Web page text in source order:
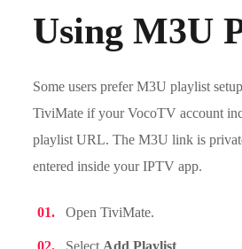
Using M3U
Some users prefer M3U playlist
TiviMate if your VocoTV account
playlist URL. The M3U link is
entered inside your IPTV app.
Open TiviMate.